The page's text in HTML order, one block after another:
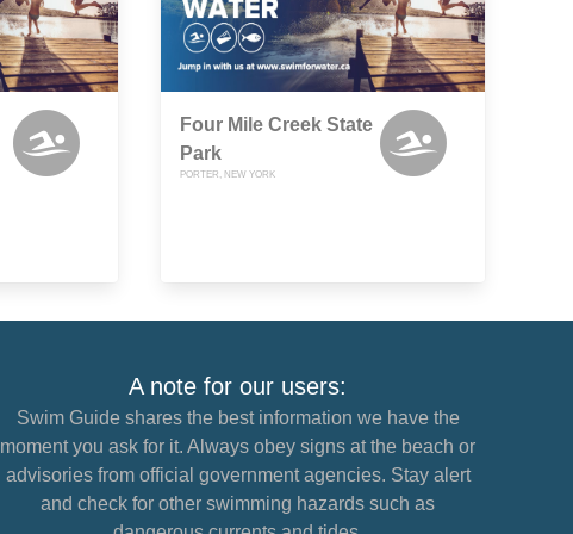
Four Mile Creek State
Park
PORTER, NEW YORK
A note for our users:
Swim Guide shares the best information we have the
moment you ask for it. Always obey signs at the beach or
advisories from official government agencies. Stay alert
and check for other swimming hazards such as